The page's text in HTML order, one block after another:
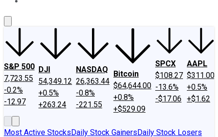
S&P 500
7,723.55
-0.2%
-12.97
DJI
54,349.12
+0.5%
+263.24
NASDAQ
26,363.44
-0.8%
-221.55
Bitcoin
$64,644.00
+0.8%
+$529.09
SPCX
$108.27
-13.6%
-$17.06
AAPL
$311.00
+0.5%
+$1.62
Most Active StocksDaily Stock GainersDaily Stock Losers